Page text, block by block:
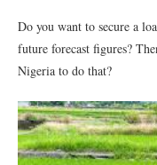
Do you want to secure a
future forecast figures?
Nigeria to do that?